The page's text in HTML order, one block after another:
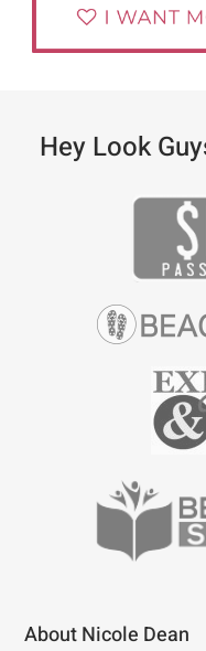
Hey Look
About Nicole Dean